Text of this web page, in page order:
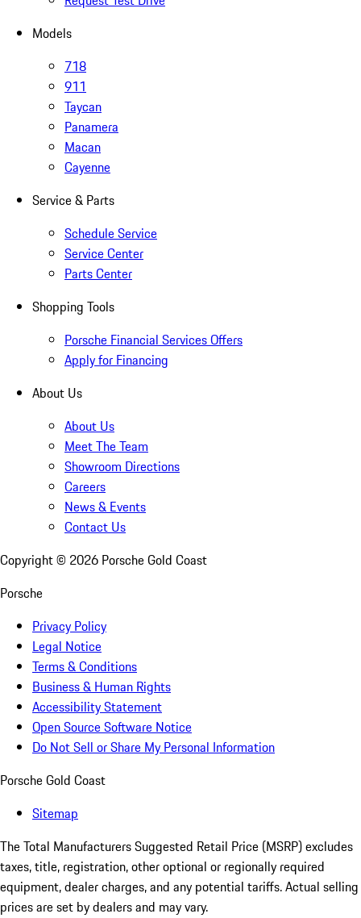
Models
718
911
Taycan
Panamera
Macan
Cayenne
Service & Parts
Schedule Service
Service Center
Parts Center
Shopping Tools
Porsche Financial Services Offers
Apply for Financing
About Us
About Us
Meet The Team
Showroom Directions
Careers
News & Events
Contact Us
Copyright © 2026 Porsche Gold Coast
Porsche
Privacy Policy
Legal Notice
Terms & Conditions
Business & Human Rights
Accessibility Statement
Open Source Software Notice
Do Not Sell or Share My Personal Information
Porsche Gold Coast
Sitemap
The Total Manufacturers Suggested Retail Price (MSRP) excludes
taxes, title, registration, other optional or regionally required
equipment, dealer charges, and any potential tariffs. Actual selling
prices are set by dealers and may vary.